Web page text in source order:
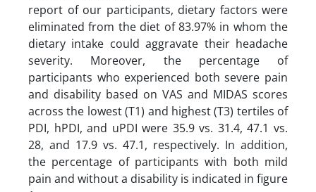
report of our participants, dietary factors were
eliminated from the diet of 83.97% in whom the
dietary intake could aggravate their headache
severity. Moreover, the percentage of
participants who experienced both severe pain
and disability based on VAS and MIDAS scores
across the lowest (T1) and highest (T3) tertiles of
PDI, hPDI, and uPDI were 35.9 vs. 31.4, 47.1 vs.
28, and 17.9 vs. 47.1, respectively. In addition,
the percentage of participants with both mild
pain and without a disability is indicated in figure